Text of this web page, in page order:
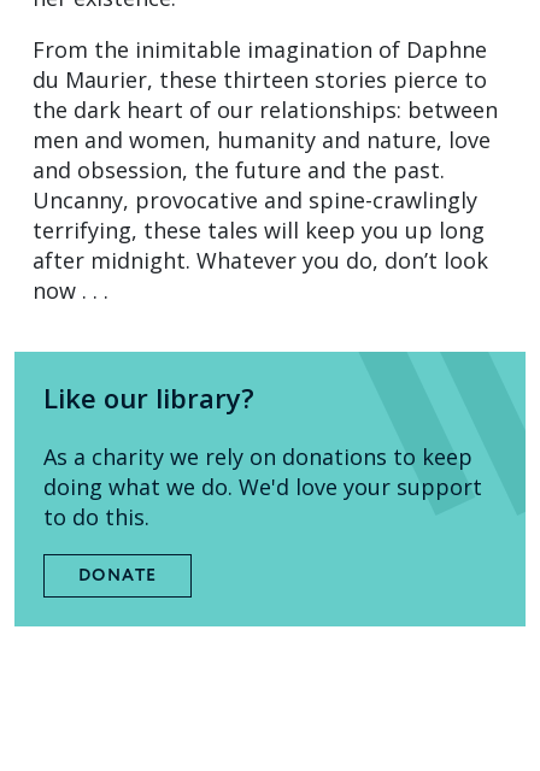
From the inimitable imagination of Daphne
du Maurier, these thirteen stories pierce to
the dark heart of our relationships: between
men and women, humanity and nature, love
and obsession, the future and the past.
Uncanny, provocative and spine-crawlingly
terrifying, these tales will keep you up long
after midnight. Whatever you do, don’t look
now . . .
Like our library?
As a charity we rely on donations to keep
doing what we do. We'd love your support
to do this.
DONATE